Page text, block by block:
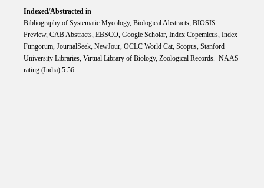
Indexed/Abstracted in
Bibliography of Systematic Mycology, Biological Abstracts, BIOSIS
Preview, CAB Abstracts, EBSCO, Google Scholar, Index Copemicus, Index
Fungorum, JournalSeek, NewJour, OCLC World Cat, Scopus, Stanford
University Libraries, Virtual Library of Biology, Zoological Records. NAAS
rating (India) 5.56